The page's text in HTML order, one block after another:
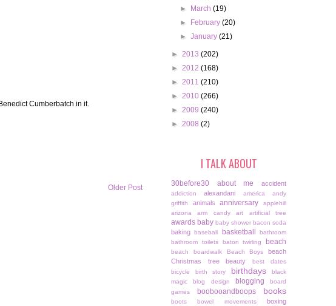
Cumberbatch in it.
Older Post
►
March(19)
►
February(20)
►January(21)
► 2013 (202)
► 2012 (168)
► 2011 (210)
► 2010 (266)
► 2009 (240)
► 2008 (2)
I TALK ABOUT
30before30 about me accident
addiction alexandani america
andy
griffith
animals anniversary
applehill
arizona
arm candy art artificial tree
awards baby baby shower bacon soda
baking baseball basketball
bathroom
bathroom toilets
baton twirling beach
beach boardwalk Beach Boys
beach
Christmas tree
beauty
best dates
bicycle
birth story birthdays
black
magic
blog design blogging
board
games
boobooandboops books
boots bowel movements
boxing